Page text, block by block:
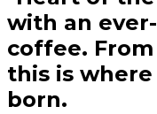
with an
coffee.
this is
born.